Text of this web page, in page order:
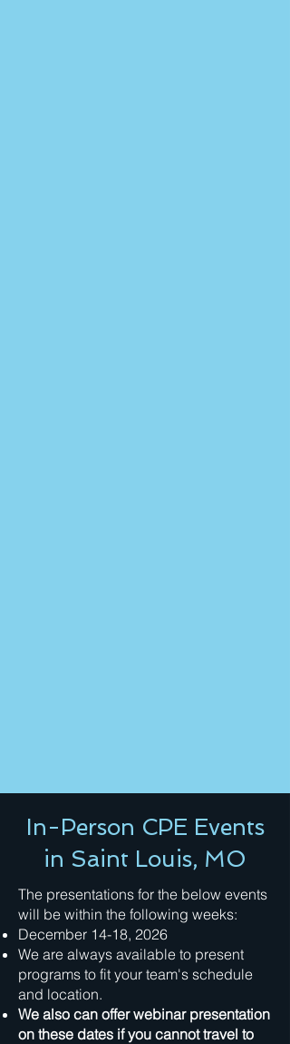
In-Person CPE Events
in Saint Louis, MO
The presentations for the below events
will be within the following weeks:
December 14-18, 2026
We are always available to present
programs to fit your team's schedule
and location.
We also can offer webinar presentation
on these dates if you cannot travel to